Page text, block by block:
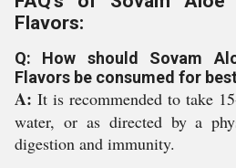
Flavors:
Q: How should Sovam
Flavors be consumed for
A: It is recommended to take
water, or as directed by a
digestion and immunity.